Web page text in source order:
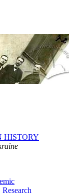
HISTORY
Research